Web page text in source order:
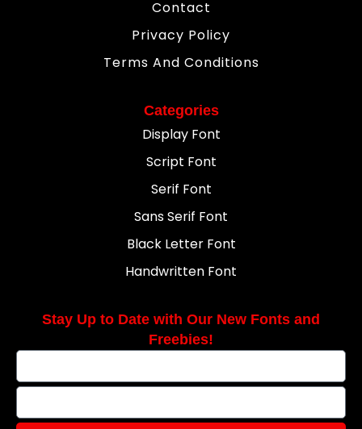
Contact
Privacy Policy
Terms And Conditions
Categories
Display Font
Script Font
Serif Font
Sans Serif Font
Black Letter Font
Handwritten Font
Stay Up to Date with Our New Fonts and
Freebies!